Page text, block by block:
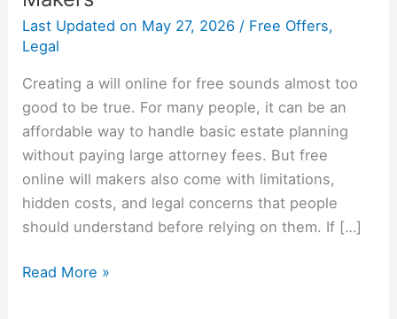
Last Updated on May 27, 2026 / Free Offers,
Legal
Creating a will online for free sounds almost too
good to be true. For many people, it can be an
affordable way to handle basic estate planning
without paying large attorney fees. But free
online will makers also come with limitations,
hidden costs, and legal concerns that people
should understand before relying on them. If […]
Read More »